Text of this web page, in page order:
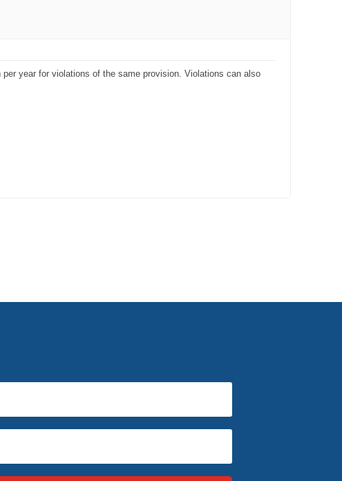
year for violations of the same provision. Violations can also